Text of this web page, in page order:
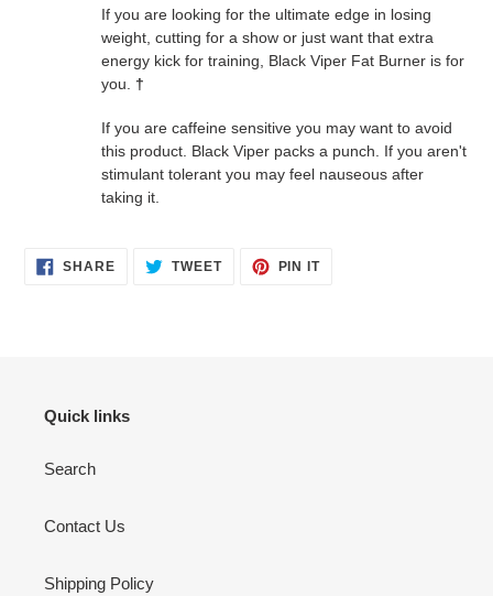
If you are looking for the ultimate edge in losing
weight, cutting for a show or just want that extra
energy kick for training, Black Viper Fat Burner is for
you.
†
If you are caffeine sensitive you may want to avoid
this product. Black Viper packs a punch. If you aren't
stimulant tolerant you may feel nauseous after
taking it.
SHARESHARE TWEETTWEET
PIN ITPIN
Quick links
Search
Contact Us
Shipping Policy